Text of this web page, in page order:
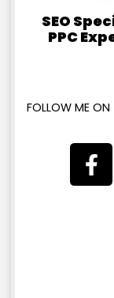
SEO
PPC
FOLLOW ME ON